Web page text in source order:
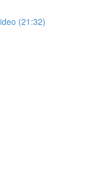
(21:32)